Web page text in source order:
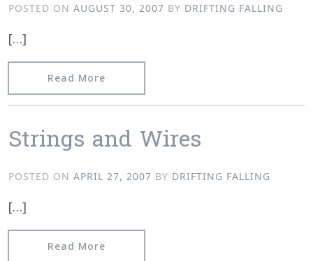
POSTED ON AUGUST 30, 2007 BY DRIFTING FALLING
[…]
Read More
Strings and Wires
POSTED ON APRIL 27, 2007 BY DRIFTING FALLING
[…]
Read More